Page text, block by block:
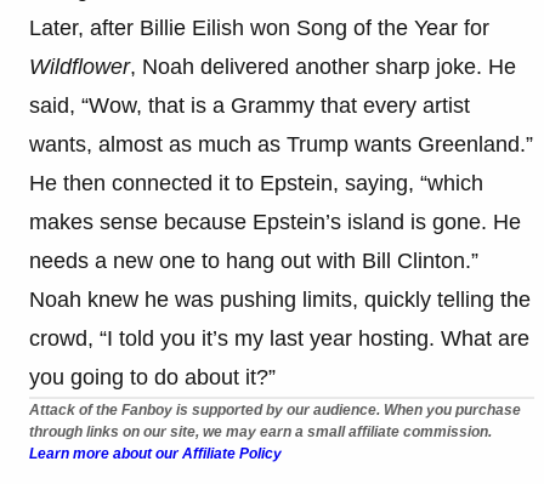
Later, after Billie Eilish won Song of the Year for
Wildflower, Noah delivered another sharp joke. He
said, “Wow, that is a Grammy that every artist
wants, almost as much as Trump wants Greenland.”
He then connected it to Epstein, saying, “which
makes sense because Epstein’s island is gone. He
needs a new one to hang out with Bill Clinton.”
Noah knew he was pushing limits, quickly telling the
crowd, “I told you it’s my last year hosting. What are
you going to do about it?”
Attack of the Fanboy is supported by our audience. When you purchase
through links on our site, we may earn a small affiliate commission.
Learn more about our Affiliate Policy